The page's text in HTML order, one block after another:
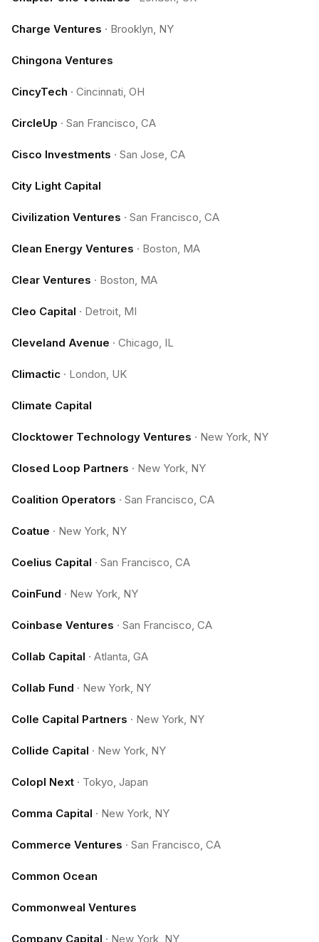
Charge Ventures · Brooklyn, NY
Chingona Ventures
CincyTech · Cincinnati, OH
CircleUp · San Francisco, CA
Cisco Investments · San Jose, CA
City Light Capital
Civilization Ventures · San Francisco, CA
Clean Energy Ventures · Boston, MA
Clear Ventures · Boston, MA
Cleo Capital · Detroit, MI
Cleveland Avenue · Chicago, IL
Climactic · London, UK
Climate Capital
Clocktower Technology Ventures · New York, NY
Closed Loop Partners · New York, NY
Coalition Operators · San Francisco, CA
Coatue · New York, NY
Coelius Capital · San Francisco, CA
CoinFund · New York, NY
Coinbase Ventures · San Francisco, CA
Collab Capital · Atlanta, GA
Collab Fund · New York, NY
Colle Capital Partners · New York, NY
Collide Capital · New York, NY
Colopl Next · Tokyo, Japan
Comma Capital · New York, NY
Commerce Ventures · San Francisco, CA
Common Ocean
Commonweal Ventures
Company Capital · New York, NY